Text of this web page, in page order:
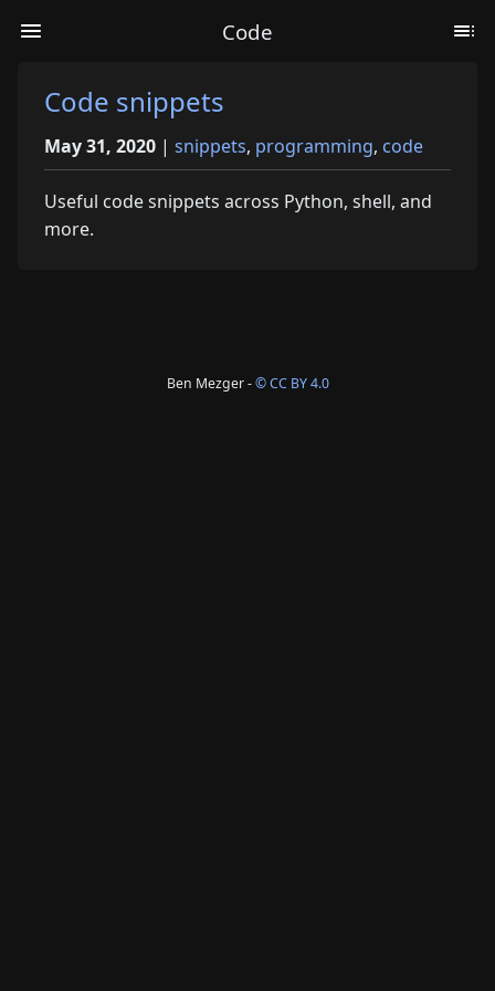
Code
Code snippets
May 31, 2020 | snippets, programming, code
Useful code snippets across Python, shell, and
more.
Ben Mezger -© CC BY 4.0